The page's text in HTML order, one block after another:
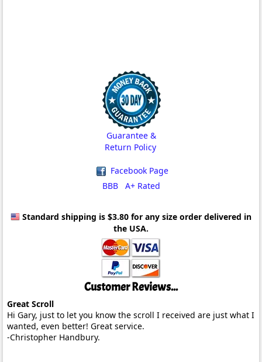
Guarantee &
Return Policy
Facebook Page
BBB A+ Rated
Standard shipping is $3.80 for any size order delivered in
the USA.
Customer Reviews...
Great Scroll
Hi Gary, just to let you know the scroll I received are just what I
wanted, even better! Great service.
-Christopher Handbury.